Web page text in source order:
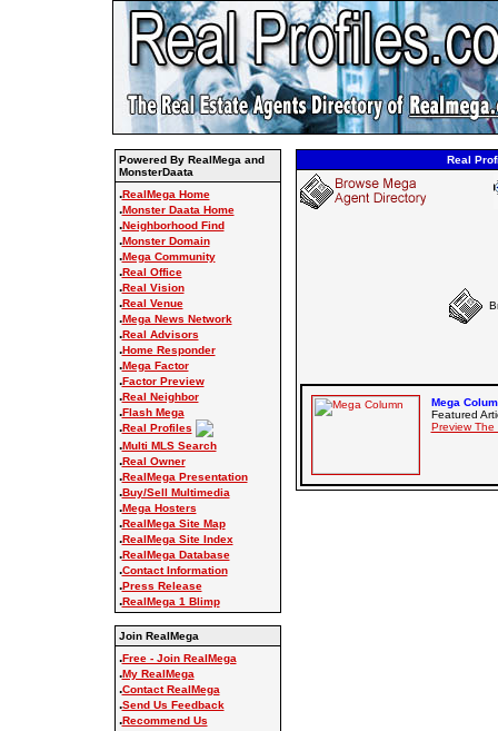
Powered By RealMega and
MonsterDaata
.RealMega Home
.Monster Daata Home
.Neighborhood Find
.Monster Domain
.Mega Community
.Real Office
.Real Vision
.Real Venue
.Mega News Network
.Real Advisors
.Home Responder
.Mega Factor
.Factor Preview
.Real Neighbor
.Flash Mega
.Real Profiles
.Multi MLS Search
.Real Owner
.RealMega Presentation
.Buy/Sell Multimedia
.Mega Hosters
.RealMega Site Map
.RealMega Site Index
.RealMega Database
.Contact Information
.Press Release
.RealMega 1 Blimp
Join RealMega
.Free - Join RealMega
.My RealMega
.Contact RealMega
.Send Us Feedback
.Recommend Us
Real
Mega
Featured
Preview The